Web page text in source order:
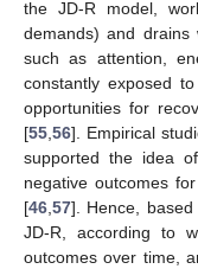
the JD-R model,
demands) and drains
such as attention,
constantly exposed
opportunities for
[55,56]. Empirical
supported the idea
negative outcomes
[46,57]. Hence,
JD-R, according to
outcomes over time,